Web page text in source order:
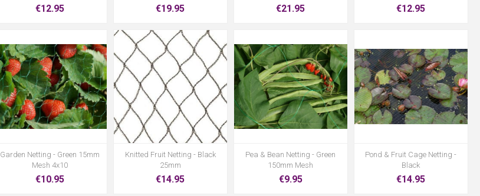
€12.95 €19.95 €21.95 €12.95
Garden Netting - Green 15mm
Mesh 4x10
€10.95
Knitted Fruit Netting - Black
25mm
€14.95
Pea & Bean Netting - Green
150mm Mesh
€9.95
Pond & Fruit Cage Netting -
Black
€14.95